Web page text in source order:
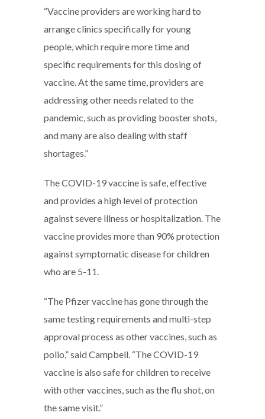
“Vaccine providers are working hard to
arrange clinics specifically for young
people, which require more time and
specific requirements for this dosing of
vaccine. At the same time, providers are
addressing other needs related to the
pandemic, such as providing booster shots,
and many are also dealing with staff
shortages.”
The COVID-19 vaccine is safe, effective
and provides a high level of protection
against severe illness or hospitalization. The
vaccine provides more than 90% protection
against symptomatic disease for children
who are 5-11.
“The Pfizer vaccine has gone through the
same testing requirements and multi-step
approval process as other vaccines, such as
polio,” said Campbell. “The COVID-19
vaccine is also safe for children to receive
with other vaccines, such as the flu shot, on
the same visit.”